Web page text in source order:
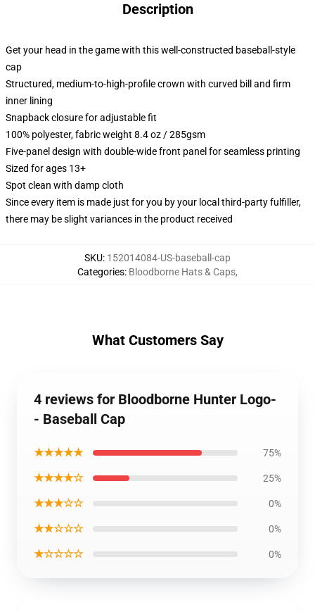
Description
Get your head in the game with this well-constructed baseball-style
cap
Structured, medium-to-high-profile crown with curved bill and firm
inner lining
Snapback closure for adjustable fit
100% polyester, fabric weight 8.4 oz / 285gsm
Five-panel design with double-wide front panel for seamless printing
Sized for ages 13+
Spot clean with damp cloth
Since every item is made just for you by your local third-party fulfiller,
there may be slight variances in the product received
SKU: 152014084-US-baseball-cap
Categories: Bloodborne Hats & Caps,
What Customers Say
4 reviews for Bloodborne Hunter Logo-
- Baseball Cap
★★★★★ 75%
★★★★☆ 25%
★★★☆☆ 0%
★★☆☆☆ 0%
★☆☆☆☆ 0%